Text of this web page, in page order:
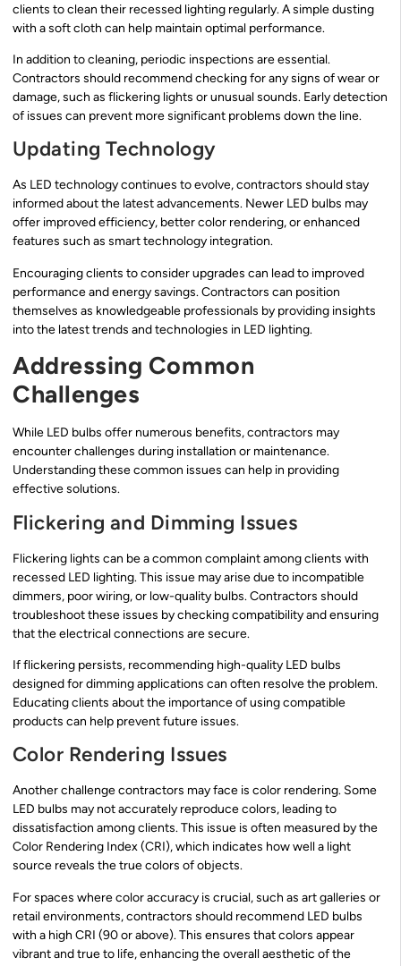
clients to clean their recessed lighting regularly. A simple dusting
with a soft cloth can help maintain optimal performance.
In addition to cleaning, periodic inspections are essential.
Contractors should recommend checking for any signs of wear or
damage, such as flickering lights or unusual sounds. Early detection
of issues can prevent more significant problems down the line.
Updating Technology
As LED technology continues to evolve, contractors should stay
informed about the latest advancements. Newer LED bulbs may
offer improved efficiency, better color rendering, or enhanced
features such as smart technology integration.
Encouraging clients to consider upgrades can lead to improved
performance and energy savings. Contractors can position
themselves as knowledgeable professionals by providing insights
into the latest trends and technologies in LED lighting.
Addressing Common
Challenges
While LED bulbs offer numerous benefits, contractors may
encounter challenges during installation or maintenance.
Understanding these common issues can help in providing
effective solutions.
Flickering and Dimming Issues
Flickering lights can be a common complaint among clients with
recessed LED lighting. This issue may arise due to incompatible
dimmers, poor wiring, or low-quality bulbs. Contractors should
troubleshoot these issues by checking compatibility and ensuring
that the electrical connections are secure.
If flickering persists, recommending high-quality LED bulbs
designed for dimming applications can often resolve the problem.
Educating clients about the importance of using compatible
products can help prevent future issues.
Color Rendering Issues
Another challenge contractors may face is color rendering. Some
LED bulbs may not accurately reproduce colors, leading to
dissatisfaction among clients. This issue is often measured by the
Color Rendering Index (CRI), which indicates how well a light
source reveals the true colors of objects.
For spaces where color accuracy is crucial, such as art galleries or
retail environments, contractors should recommend LED bulbs
with a high CRI (90 or above). This ensures that colors appear
vibrant and true to life, enhancing the overall aesthetic of the